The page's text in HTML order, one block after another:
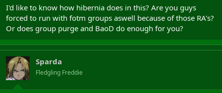
I'd like to know how hibernia does in this? Are you guys
forced to run with fotm groups aswell because of those RA's?
Or does group purge and BaoD do enough for you?
Sparda
Fledgling Freddie